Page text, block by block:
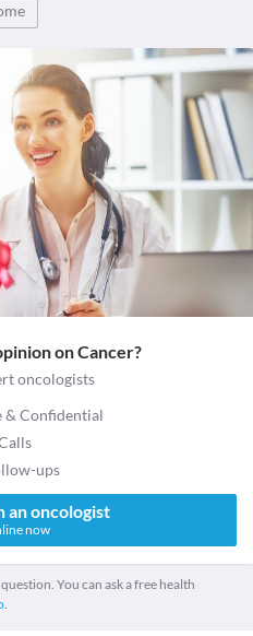
on Cancer?
oncologists
& Confidential
ups
an oncologist
now
You can ask a free health